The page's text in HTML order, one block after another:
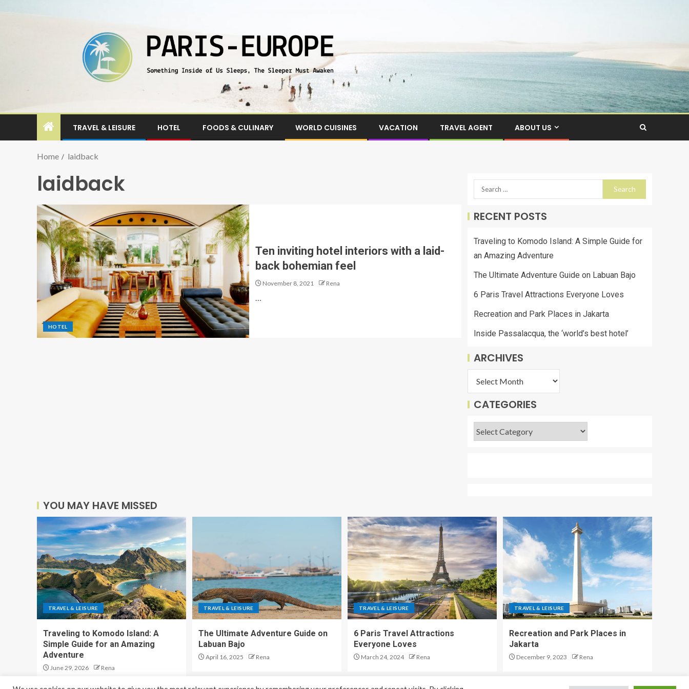
TRAVEL & LEISURE HOTEL FOODS & CULINARY WORLD CUISINES VACATION TRAVEL AGENT ABOUT US
Home laidback
laidback
HOTEL
Ten inviting hotel interiors with a laid-
back bohemian feel
November 8, 2021 Rena
RECENT POSTS
Traveling to Komodo Island: A Simple Guide for
an Amazing Adventure
The Ultimate Adventure Guide on Labuan Bajo
6 Paris Travel Attractions Everyone Loves
Recreation and Park Places in Jakarta
Inside Passalacqua, the ‘world’s best hotel’
ARCHIVES
CATEGORIES
YOU MAY HAVE MISSED
TRAVEL & LEISURE
Traveling to Komodo Island: A
Simple Guide for an Amazing
Adventure
June 29, 2026 Rena
TRAVEL & LEISURE
The Ultimate Adventure Guide on
Labuan Bajo
April 16, 2025 Rena
TRAVEL & LEISURE
6 Paris Travel Attractions
Everyone Loves
March 24, 2024 Rena
TRAVEL & LEISURE
Recreation and Park Places in
Jakarta
December 9, 2023 Rena